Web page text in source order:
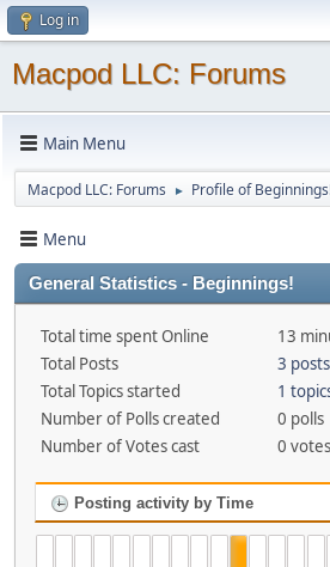
Log in
Macpod LLC: Forums
Main Menu
Macpod LLC: Forums ► Profile of
Menu
General Statistics - Beginnings!
Total time spent Online
13
Total Posts
3 posts
Total Topics started
1
Number of Polls created
0 polls
Number of Votes cast
0 votes
Posting activity by Time